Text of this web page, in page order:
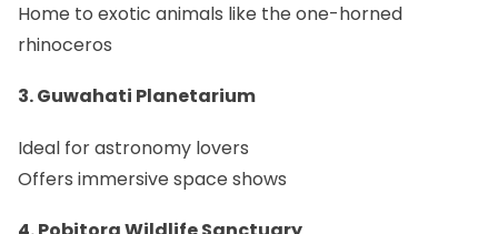
Home to exotic animals like the one-horned
rhinoceros
3. Guwahati Planetarium
Ideal for astronomy lovers
Offers immersive space shows